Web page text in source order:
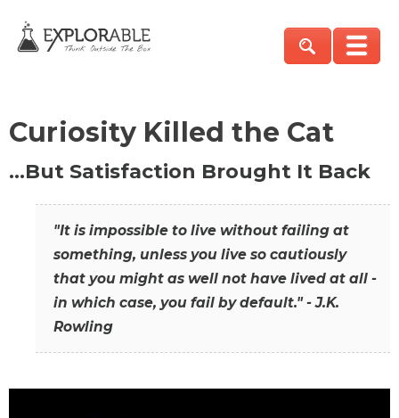
Curiosity Killed the Cat
…But Satisfaction Brought It Back
"It is impossible to live without failing at
something, unless you live so cautiously
that you might as well not have lived at all -
in which case, you fail by default." - J.K.
Rowling